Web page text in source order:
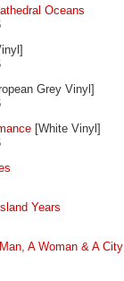
Oceans
Grey Vinyl]
[White Vinyl]
Years
A Woman & A City